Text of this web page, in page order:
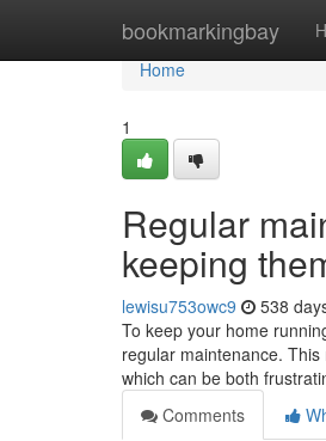
bookmarkingbay
Home
Home
1
Regular
keeping
lewisu753owc9 538
To keep your home
regular maintenance.
which can be both
Comments